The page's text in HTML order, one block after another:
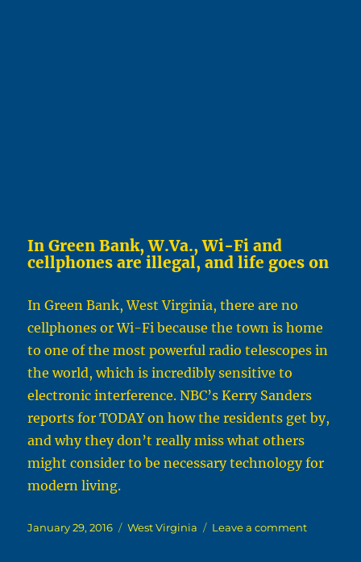
In Green Bank, W.Va., Wi-Fi and
cellphones are illegal, and life goes on
In Green Bank, West Virginia, there are no
cellphones or Wi-Fi because the town is home
to one of the most powerful radio telescopes in
the world, which is incredibly sensitive to
electronic interference. NBC’s Kerry Sanders
reports for TODAY on how the residents get by,
and why they don’t really miss what others
might consider to be necessary technology for
modern living.
Posted
January 29, 2016 Categories
West Virginia Leave a commenton